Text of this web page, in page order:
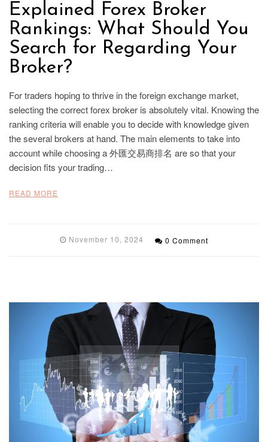
Explained Forex Broker
Rankings: What Should You
Search for Regarding Your
Broker?
For traders hoping to thrive in the foreign exchange market,
selecting the correct forex broker is absolutely vital. Knowing the
ranking criteria will enable you to decide with knowledge given
the several brokers at hand. The main elements to take into
account while choosing a 外匯交易商排名 are so that your
decision fits your trading…
READ MORE
November 10, 2024 0 Comment